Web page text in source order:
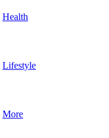
Health
Lifestyle
More